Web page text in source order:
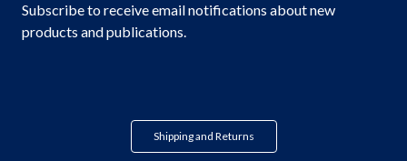
Subscribe to receive email notifications about new
products and publications.
Shipping and Returns